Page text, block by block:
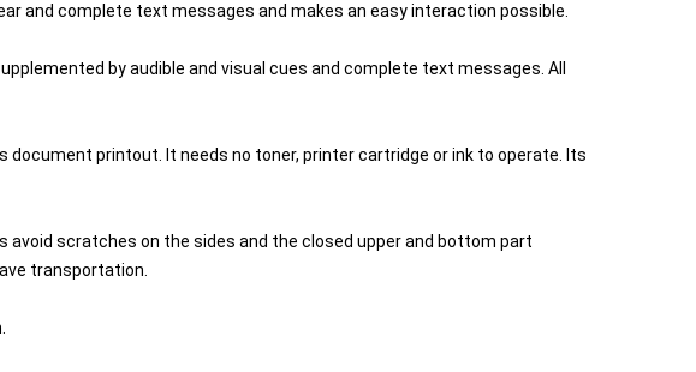
and complete text messages and makes an easy interaction possible.
by audible and visual cues and complete text messages. All
printout. It needs no toner, printer cartridge or ink to operate. Its
scratches on the sides and the closed upper and bottom part
transportation.